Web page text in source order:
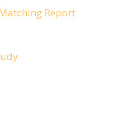
Report